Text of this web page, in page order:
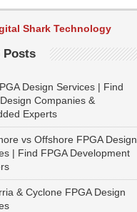
Shark Technology
Posts
Design Services | Find
Companies &
Experts
vs Offshore FPGA Design
| Find FPGA Development
& Cyclone FPGA Design